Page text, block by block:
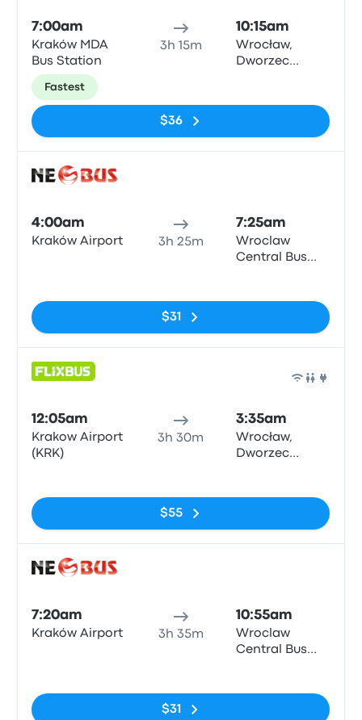
7:00am
Kraków MDA
Bus Station
3h 15m
10:15am
Wrocław,
Dworzec
Fastest
$36
4:00am
Kraków Airport 3h 25m
7:25am
Wroclaw
Central Bus
$31
12:05am
Krakow Airport
(KRK)
3h 30m
3:35am
Wrocław,
Dworzec
$55
7:20am
Kraków Airport 3h 35m
10:55am
Wroclaw
Central Bus
$31